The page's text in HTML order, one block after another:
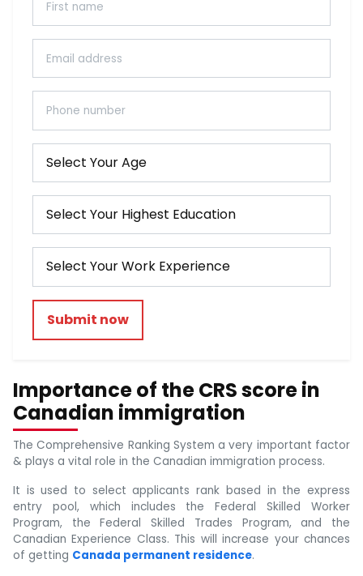
Submit now
Importance of the CRS score in
Canadian immigration
The Comprehensive Ranking System a very important factor
& plays a vital role in the Canadian immigration process.
It is used to select applicants rank based in the express
entry pool, which includes the Federal Skilled Worker
Program, the Federal Skilled Trades Program, and the
Canadian Experience Class. This will increase your chances
of getting Canada permanent residence.